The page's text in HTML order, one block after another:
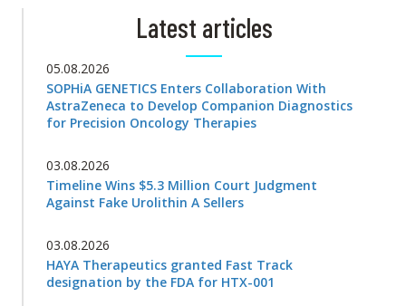
Latest articles
05.08.2026
SOPHiA GENETICS Enters Collaboration With
AstraZeneca to Develop Companion Diagnostics
for Precision Oncology Therapies
03.08.2026
Timeline Wins $5.3 Million Court Judgment
Against Fake Urolithin A Sellers
03.08.2026
HAYA Therapeutics granted Fast Track
designation by the FDA for HTX-001